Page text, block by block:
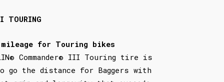
TOURING
for Touring bikes
Commander® III Touring tire is
go the distance for Baggers with